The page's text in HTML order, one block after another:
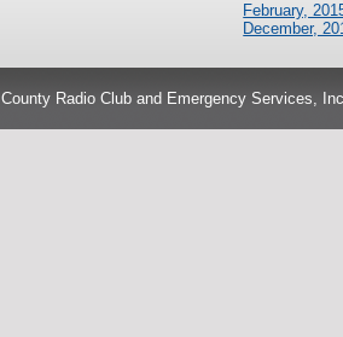
February,
December,
Radio Club and Emergency Services,